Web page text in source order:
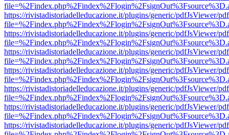
https://rivistadistoriadelleducazione.it/plugins/generic/pdfJsViewer/
https://rivistadistoriadelleducazione.it/plugins/generic/pdfJsViewer/
https://rivistadistoriadelleducazione.it/plugins/generic/pdfJsViewer/
https://rivistadistoriadelleducazione.it/plugins/generic/pdfJsViewer/
https://rivistadistoriadelleducazione.it/plugins/generic/pdfJsViewer/
https://rivistadistoriadelleducazione.it/plugins/generic/pdfJsViewer/
https://rivistadistoriadelleducazione.it/plugins/generic/pdfJsViewer/